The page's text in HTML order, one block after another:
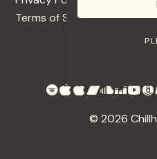
Terms of Service
© 2026